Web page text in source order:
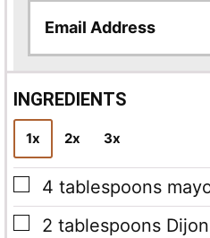
a
i
l
*
INGREDIENTS
1x 2x 3x
▢
4 tablespoons
▢
2 tablespoons